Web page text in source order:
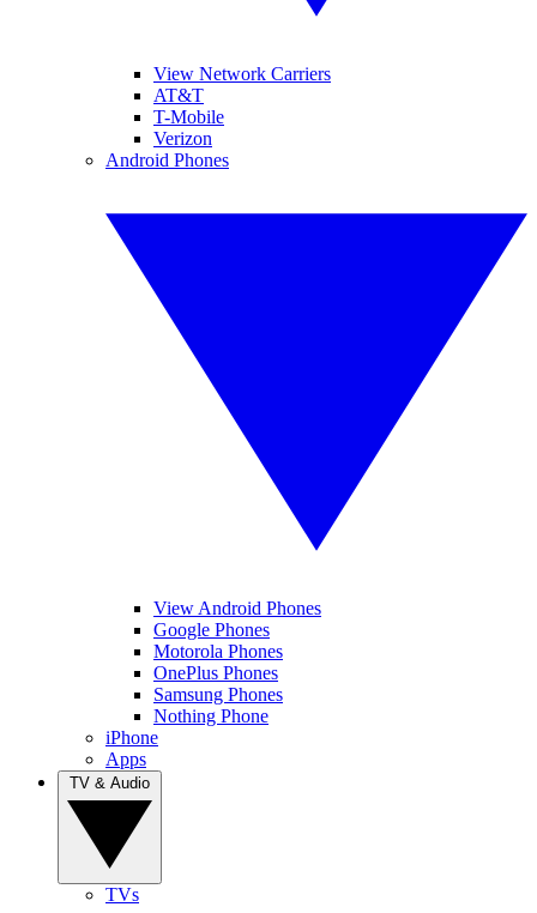
View Network Carriers
AT&T
T-Mobile
Verizon
Android Phones
View Android Phones
Google Phones
Motorola Phones
OnePlus Phones
Samsung Phones
Nothing Phone
iPhone
Apps
TVs